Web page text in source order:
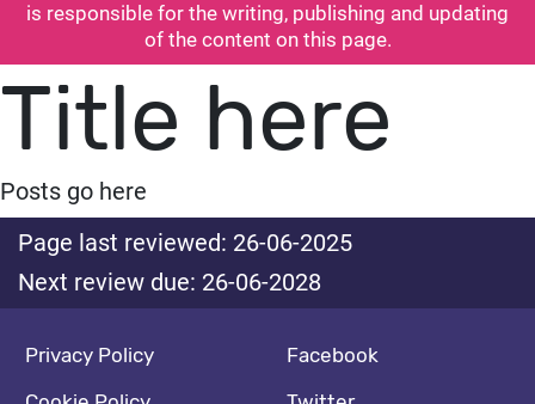
is responsible for the writing, publishing and updating
of the content on this page.
Title here
Posts go here
Page last reviewed: 26-06-2025
Next review due: 26-06-2028
Footer navigation
Privacy Policy
Social media footer
Facebook